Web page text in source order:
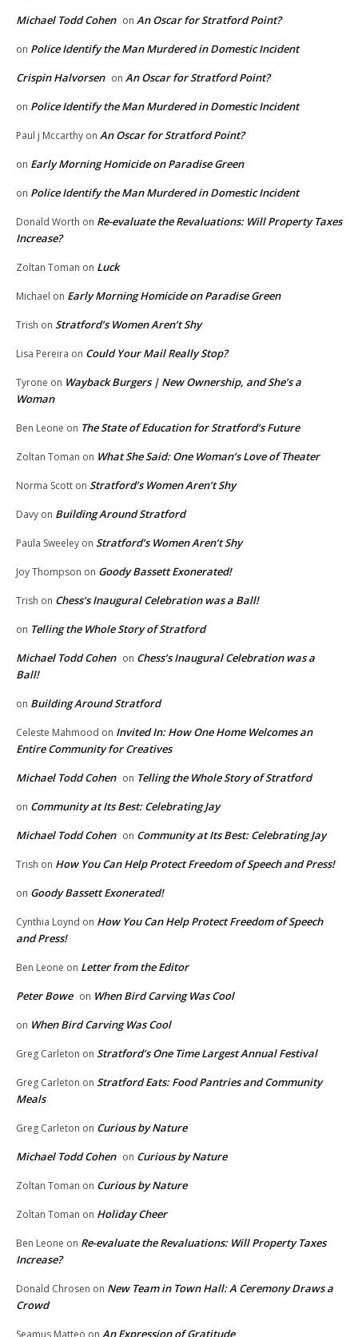
Michael Todd Cohen on An Oscar for Stratford Point?
on Police Identify the Man Murdered in Domestic Incident
Crispin Halvorsen on An Oscar for Stratford Point?
on Police Identify the Man Murdered in Domestic Incident
Paul j Mccarthy on An Oscar for Stratford Point?
on Early Morning Homicide on Paradise Green
on Police Identify the Man Murdered in Domestic Incident
Donald Worth on Re-evaluate the Revaluations: Will Property Taxes
Increase?
Zoltan Toman on Luck
Michael on Early Morning Homicide on Paradise Green
Trish on Stratford’s Women Aren’t Shy
Lisa Pereira on Could Your Mail Really Stop?
Tyrone on Wayback Burgers | New Ownership, and She’s a
Woman
Ben Leone on The State of Education for Stratford’s Future
Zoltan Toman on What She Said: One Woman’s Love of Theater
Norma Scott on Stratford’s Women Aren’t Shy
Davy on Building Around Stratford
Paula Sweeley on Stratford’s Women Aren’t Shy
Joy Thompson on Goody Bassett Exonerated!
Trish on Chess’s Inaugural Celebration was a Ball!
on Telling the Whole Story of Stratford
Michael Todd Cohen on Chess’s Inaugural Celebration was a
Ball!
on Building Around Stratford
Celeste Mahmood on Invited In: How One Home Welcomes an
Entire Community for Creatives
Michael Todd Cohen on Telling the Whole Story of Stratford
on Community at Its Best: Celebrating Jay
Michael Todd Cohen on Community at Its Best: Celebrating Jay
Trish on How You Can Help Protect Freedom of Speech and Press!
on Goody Bassett Exonerated!
Cynthia Loynd on How You Can Help Protect Freedom of Speech
and Press!
Ben Leone on Letter from the Editor
Peter Bowe on When Bird Carving Was Cool
on When Bird Carving Was Cool
Greg Carleton on Stratford’s One Time Largest Annual Festival
Greg Carleton on Stratford Eats: Food Pantries and Community
Meals
Greg Carleton on Curious by Nature
Michael Todd Cohen on Curious by Nature
Zoltan Toman on Curious by Nature
Zoltan Toman on Holiday Cheer
Ben Leone on Re-evaluate the Revaluations: Will Property Taxes
Increase?
Donald Chrosen on New Team in Town Hall: A Ceremony Draws a
Crowd